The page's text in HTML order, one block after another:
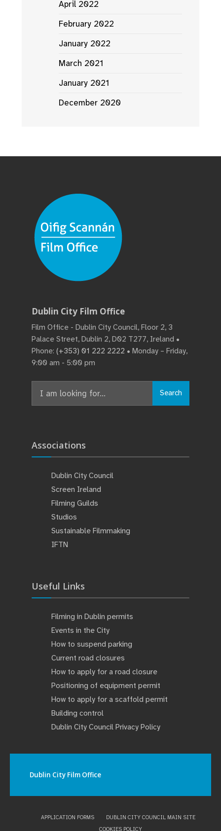
April 2022
February 2022
January 2022
March 2021
January 2021
December 2020
Dublin City Film Office
Film Office - Dublin City Council, Floor 2, 3
Palace Street, Dublin 2, D02 T277, Ireland •
Phone: (+353) 01 222 2222 • Monday – Friday,
9:00 am - 5:00 pm
for:
Search
Associations
Dublin City Council
Screen Ireland
Filming Guilds
Studios
Sustainable Filmmaking
IFTN
Useful Links
Filming in Dublin permits
Events in the City
How to suspend parking
Current road closures
How to apply for a road closure
Positioning of equipment permit
How to apply for a scaffold permit
Building control
Dublin City Council Privacy Policy
Dublin City Film Office
APPLICATION FORMS
DUBLIN CITY COUNCIL MAIN SITE
COOKIES POLICY